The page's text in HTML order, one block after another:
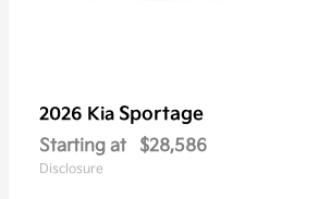
2026 Kia Sportage
Starting at $28,586
Disclosure